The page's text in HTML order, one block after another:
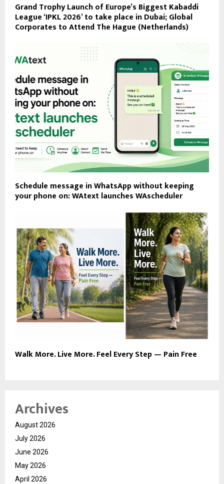
Grand Trophy Launch of Europe’s Biggest Kabaddi
League ‘IPKL 2026’ to take place in Dubai; Global
Corporates to Attend ​The Hague (Netherlands)
Schedule message in WhatsApp without keeping
your phone on: WAtext launches WAscheduler
Walk More. Live More. Feel Every Step — Pain Free
Archives
August 2026
July 2026
June 2026
May 2026
April 2026